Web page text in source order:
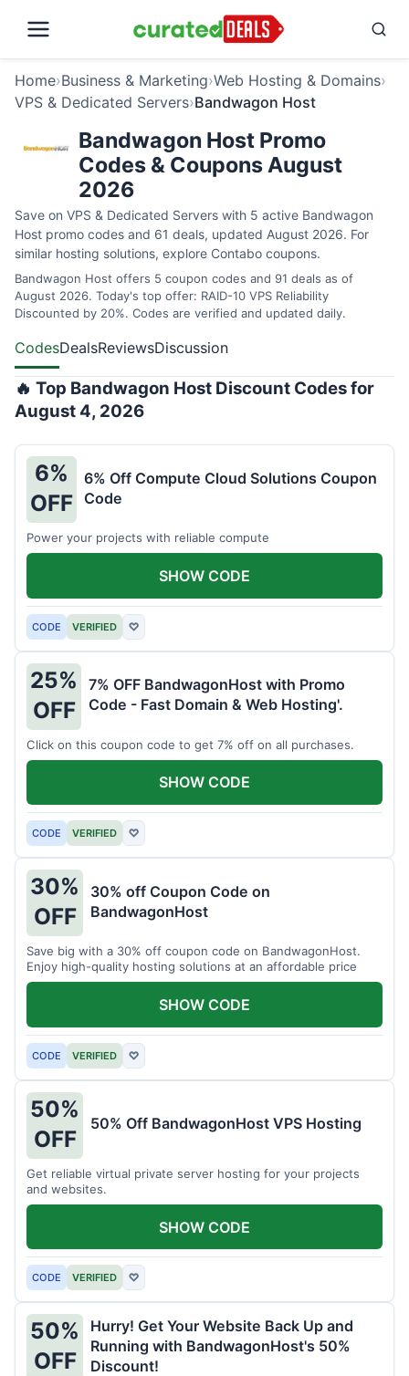
Home›Business & Marketing›Web Hosting & Domains›
VPS & Dedicated Servers›Bandwagon Host
Bandwagon Host Promo
Codes & Coupons August
2026
Save on VPS & Dedicated Servers with 5 active Bandwagon
Host promo codes and 61 deals, updated August 2026. For
similar hosting solutions, explore Contabo coupons.
Bandwagon Host offers 5 coupon codes and 91 deals as of
August 2026. Today's top offer: RAID-10 VPS Reliability
Discounted by 20%. Codes are verified and updated daily.
CodesDealsReviewsDiscussion
🔥 Top Bandwagon Host Discount Codes for
August 4, 2026
6%
OFF
6% Off Compute Cloud Solutions Coupon
Code
Power your projects with reliable compute
CODE VERIFIED ♡
SHOW CODE
25%
OFF
7% OFF BandwagonHost with Promo
Code - Fast Domain & Web Hosting'.
Click on this coupon code to get 7% off on all purchases.
CODE VERIFIED ♡
SHOW CODE
30%
OFF
30% off Coupon Code on
BandwagonHost
Save big with a 30% off coupon code on BandwagonHost.
Enjoy high-quality hosting solutions at an affordable price
CODE VERIFIED ♡
SHOW CODE
50%
OFF
50% Off BandwagonHost VPS Hosting
Get reliable virtual private server hosting for your projects
and websites.
CODE VERIFIED ♡
SHOW CODE
50%
OFF
Hurry! Get Your Website Back Up and
Running with BandwagonHost's 50%
Discount!